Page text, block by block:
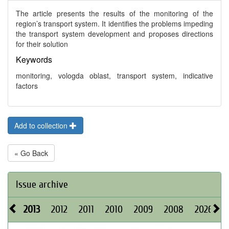
The article presents the results of the monitoring of the
region’s transport system. It identifies the problems impeding
the transport system development and proposes directions
for their solution
Keywords
monitoring, vologda oblast, transport system, indicative
factors
Add to collection
« Go Back
Issue archive
2013 2012 2011 2010 2009 2008 2026